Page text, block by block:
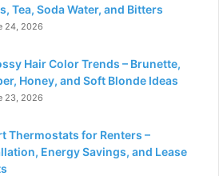
Tea, Soda Water, and Bitters
24, 2026
Hair Color Trends – Brunette,
Honey, and Soft Blonde Ideas
23, 2026
Thermostats for Renters –
Energy Savings, and Lease